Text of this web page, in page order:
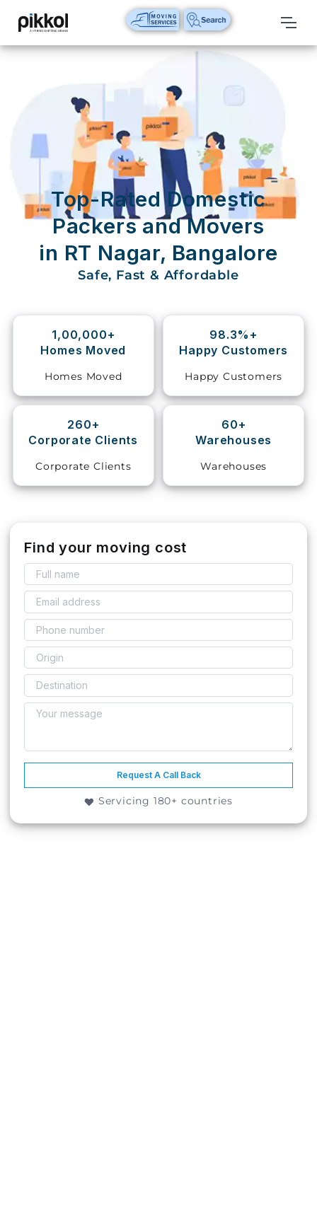
Our
International
Relocations
International
Parcel
Domestic
Packers
And
Movers
Shifting
Storage
Vehicle
Shifting
Pet
Services
Top-Rated Domestic
Packers and Movers
in RT Nagar, Bangalore
Safe, Fast & Affordable
1,00,000+
Homes Moved
Homes Moved
98.3%+
Happy Customers
Happy Customers
260+
Corporate Clients
Corporate Clients
60+
Warehouses
Warehouses
Find your moving cost
Request A Call Back
Servicing 180+ countries